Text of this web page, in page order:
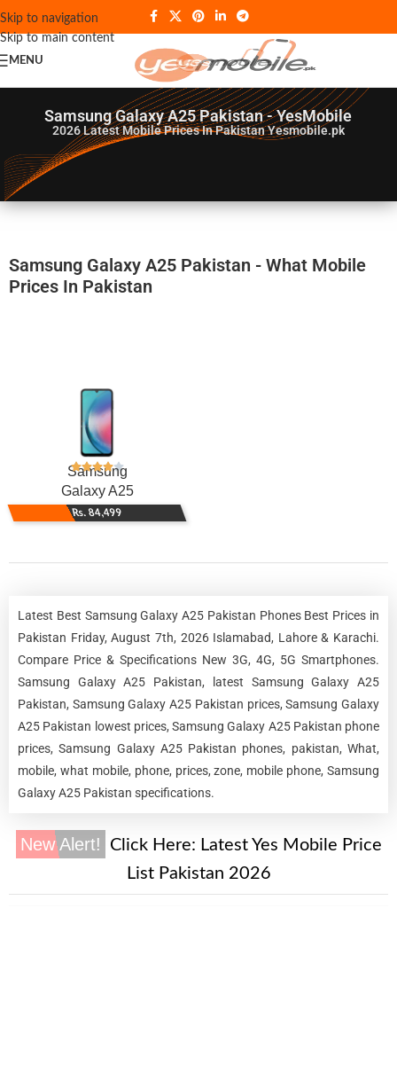
Skip to navigation
Skip to main content
MENU
Samsung Galaxy A25 Pakistan - YesMobile
2026Latest Mobile Prices In Pakistan Yesmobile.pk
Samsung Galaxy A25 Pakistan - What Mobile
Prices In Pakistan
Samsung
Galaxy A25
Rs. 84,499
Latest Best Samsung Galaxy A25 Pakistan Phones Best Prices in
Pakistan Friday, August 7th, 2026 Islamabad, Lahore & Karachi.
Compare Price & Specifications New 3G, 4G, 5G Smartphones.
Samsung Galaxy A25 Pakistan, latest Samsung Galaxy A25
Pakistan, Samsung Galaxy A25 Pakistan prices, Samsung Galaxy
A25 Pakistan lowest prices, Samsung Galaxy A25 Pakistan phone
prices, Samsung Galaxy A25 Pakistan phones, pakistan, What,
mobile, what mobile, phone, prices, zone, mobile phone, Samsung
Galaxy A25 Pakistan specifications.
New Alert! Click Here: Latest Yes Mobile Price
List Pakistan 2026